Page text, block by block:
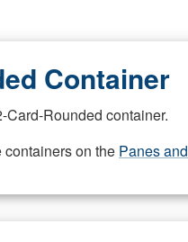
Container
Rounded container.
on the Panes